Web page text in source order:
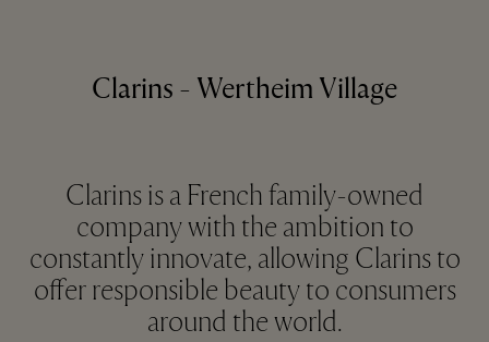
Clarins - Wertheim Village
Clarins is a French family-owned
company with the ambition to
constantly innovate, allowing Clarins to
offer responsible beauty to consumers
around the world.